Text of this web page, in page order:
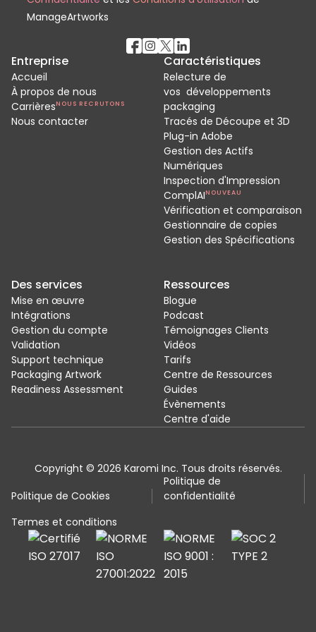
ManageArtworks
Entreprise
Accueil
À propos de nous
CarrièresNOUS RECRUTONS
Nous contacter
Caractéristiques
Relecture de
vos développements
packaging
Tracés de Découpe et 3D
Plug-in Adobe
Gestion des Actifs
Numériques
Inspection d'Impression
ComplAINOUVEAU
Vérification et comparaison
Gestionnaire de copies
Gestion des Spécifications
Des services
Mise en œuvre
Intégrations
Gestion du compte
Validation
Support technique
Packaging Artwork
Readiness Assessment
Ressources
Blogue
Podcast
Témoignages Clients
Vidéos
Tarifs
Centre de Ressources
Guides
Évènements
Centre d'aide
Copyright © 2026 Karomi Inc. Tous droits réservés.
Politique de Cookies
Politique de
confidentialité
Termes et conditions